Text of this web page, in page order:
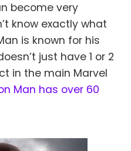
become very
know exactly what
is known for his
just have 1 or 2
in the main Marvel
Man has over 60